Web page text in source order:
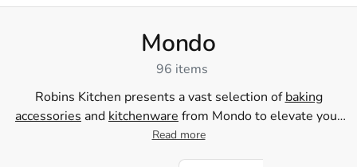
Mondo
96 items
Robins Kitchen presents a vast selection of baking
accessories and kitchenware from Mondo to elevate your
home cooking experiences. Mondo provides everything
Read more